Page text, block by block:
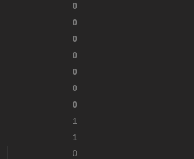
0
0
0
0
0
0
0
1
1
0